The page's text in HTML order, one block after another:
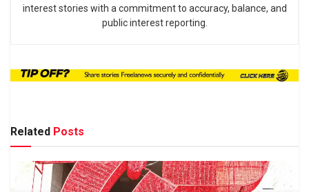
interest stories with a commitment to accuracy, balance, and
public interest reporting.
Related Posts